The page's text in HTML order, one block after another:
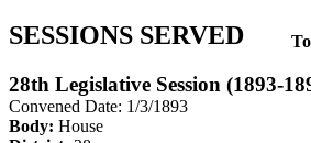
SESSIONS SERVED
28th Legislative Session (1893-
Convened Date: 1/3/1893
Body: House